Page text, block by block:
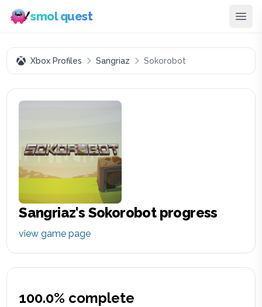
smol quest
Xbox Profiles Sangriaz Sokorobot
Sangriaz's Sokorobotprogress
view game page
100.0% complete